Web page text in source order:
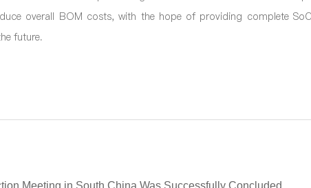
overall BOM costs, with the hope of providing complete
future.
Meeting in South China Was Successfully Concluded